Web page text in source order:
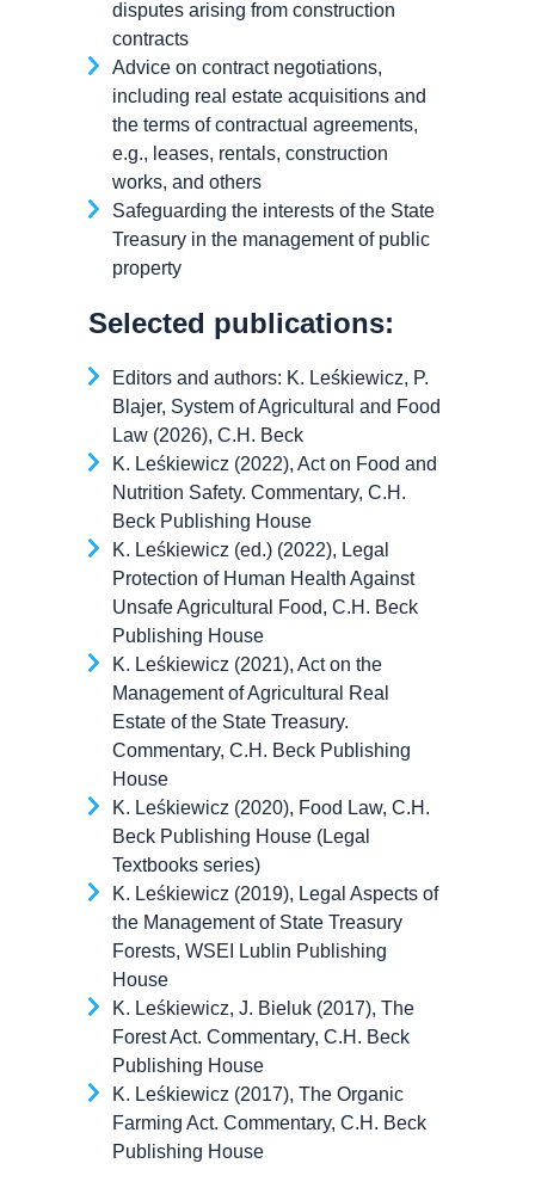
disputes arising from construction
contracts
Advice on contract negotiations,
including real estate acquisitions and
the terms of contractual agreements,
e.g., leases, rentals, construction
works, and others
Safeguarding the interests of the State
Treasury in the management of public
property
Selected publications:
Editors and authors: K. Leśkiewicz, P.
Blajer, System of Agricultural and Food
Law (2026), C.H. Beck
K. Leśkiewicz (2022), Act on Food and
Nutrition Safety. Commentary, C.H.
Beck Publishing House
K. Leśkiewicz (ed.) (2022), Legal
Protection of Human Health Against
Unsafe Agricultural Food, C.H. Beck
Publishing House
K. Leśkiewicz (2021), Act on the
Management of Agricultural Real
Estate of the State Treasury.
Commentary, C.H. Beck Publishing
House
K. Leśkiewicz (2020), Food Law, C.H.
Beck Publishing House (Legal
Textbooks series)
K. Leśkiewicz (2019), Legal Aspects of
the Management of State Treasury
Forests, WSEI Lublin Publishing
House
K. Leśkiewicz, J. Bieluk (2017), The
Forest Act. Commentary, C.H. Beck
Publishing House
K. Leśkiewicz (2017), The Organic
Farming Act. Commentary, C.H. Beck
Publishing House